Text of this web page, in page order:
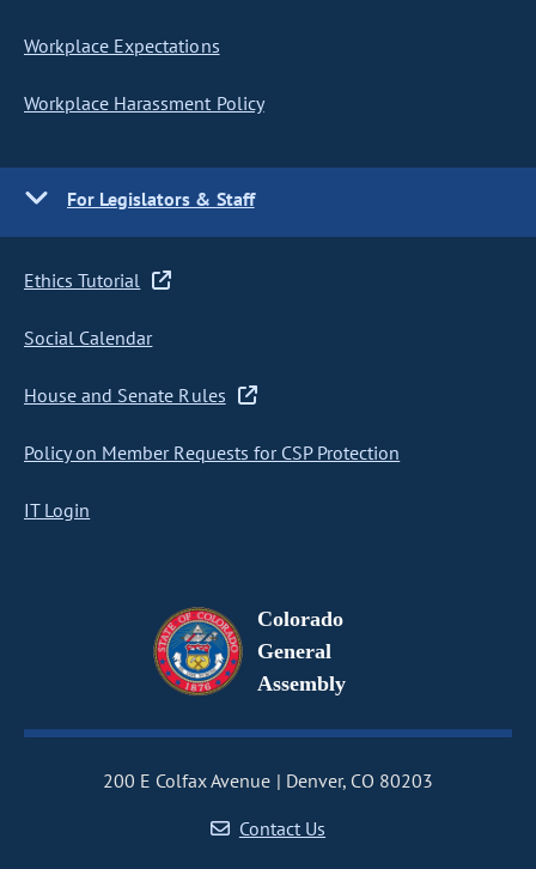
Workplace Expectations
Workplace Harassment Policy
For Legislators & Staff
Ethics Tutorial
Social Calendar
House and Senate Rules
Policy on Member Requests for CSP Protection
IT Login
Colorado
General
Assembly
200 E Colfax Avenue
Denver, CO 80203
Contact Us